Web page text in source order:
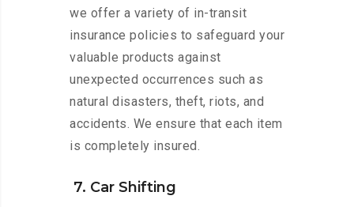
we offer a variety of in-transit
insurance policies to safeguard your
valuable products against
unexpected occurrences such as
natural disasters, theft, riots, and
accidents. We ensure that each item
is completely insured.
7. Car Shifting